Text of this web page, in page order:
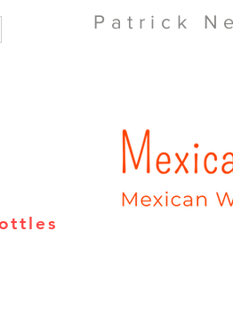
Patrick